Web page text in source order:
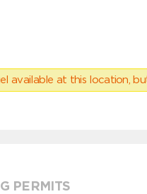
available at this location,
PERMITS